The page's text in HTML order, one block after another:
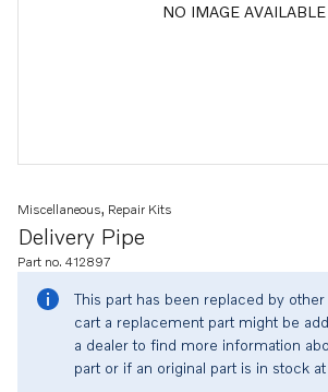
NO IMAGE AVAILABLE
Delivery Pipe
Miscellaneous, Repair Kits
Part no. 412897
This part has been replaced by
cart a replacement part might be
a dealer to find more information
part or if an original part is in stock